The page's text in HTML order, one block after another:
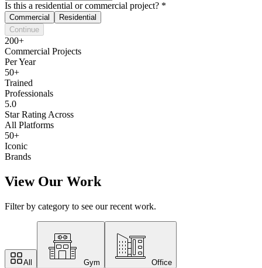
Is this a residential or commercial project? *
Commercial
Residential
Continue
200+
Commercial Projects
Per Year
50+
Trained
Professionals
5.0
Star Rating Across
All Platforms
50+
Iconic
Brands
View Our Work
Filter by category to see our recent work.
All Gym Office